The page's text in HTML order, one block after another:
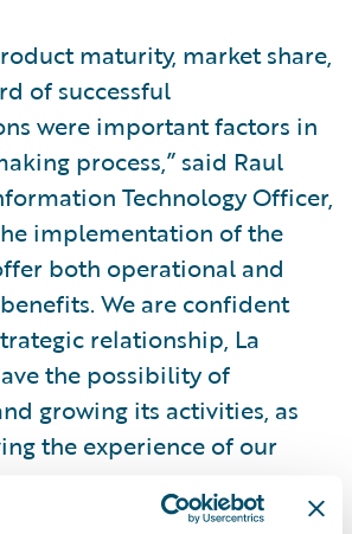
maturity, market share,
of successful
were important factors in
process,” said Raul
Technology Officer,
implementation of the
both operational and
We are confident
relationship, La
the possibility of
growing its activities, as
the experience of our